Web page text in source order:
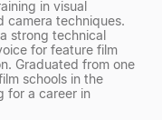
in visual
camera techniques.
strong technical
for feature film
Graduated from one
schools in the
for a career in